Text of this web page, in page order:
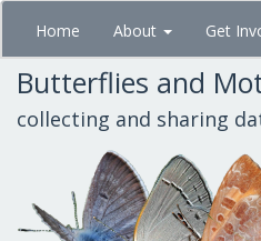
Skip
main
content
Home About Get
Butterflies and
collecting and sharing